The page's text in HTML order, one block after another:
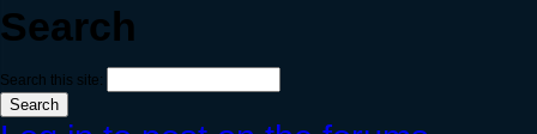
Search
Search this site: